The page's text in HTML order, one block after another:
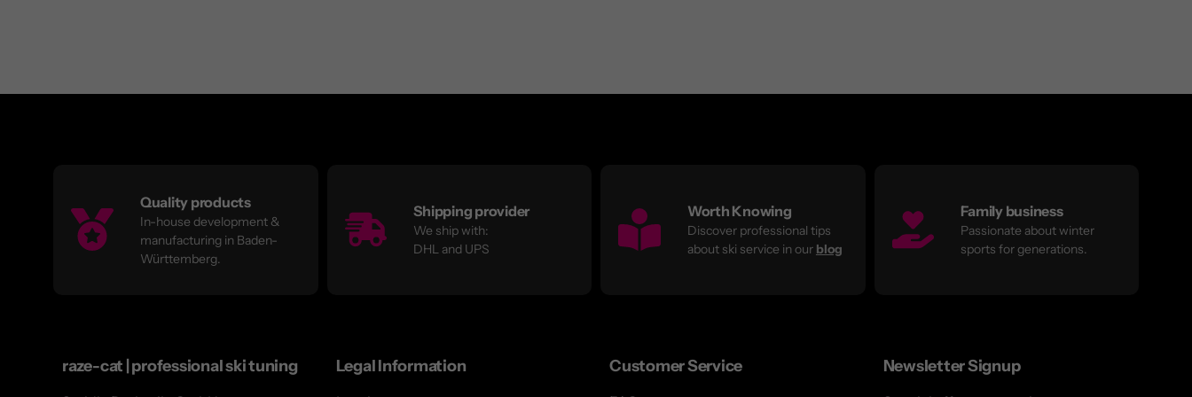
Quality products
In-house development &
manufacturing in Baden-
Württemberg.
Shipping provider
We ship with:
DHL and UPS
Worth Knowing
Discover professional tips
about ski service in our blog
Family business
Passionate about winter
sports for generations.
raze-cat | professional ski tuning Legal Information Customer Service Newsletter Signup